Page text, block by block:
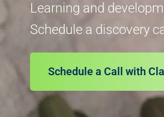
Learning and
Schedule a discovery
Schedule a Call with